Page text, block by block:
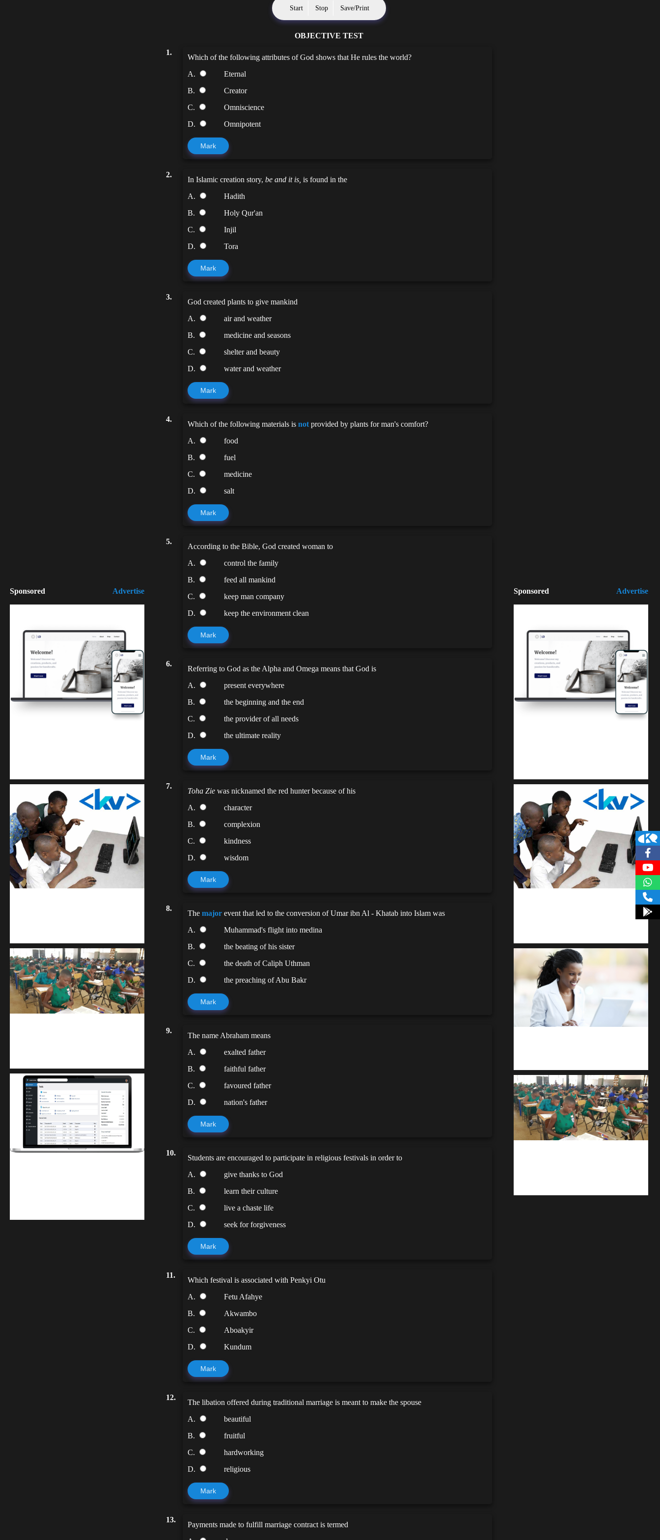
Sponsored Advertise
Start Stop Save/Print
OBJECTIVE TEST
1.
Which of the following attributes of God shows that He rules the world?
A.
Eternal
B.
Creator
C.
Omniscience
D.
Omnipotent
Mark
2.
In Islamic creation story, be and it is, is found in the
A.
Hadith
B.
Holy Qur'an
C.
Injil
D.
Tora
Mark
3.
God created plants to give mankind
A.
air and weather
B.
medicine and seasons
C.
shelter and beauty
D.
water and weather
Mark
4.
Which of the following materials is notprovided by plants for man's comfort?
A.
food
B.
fuel
C.
medicine
D.
salt
Mark
5.
According to the Bible, God created woman to
A.
control the family
B.
feed all mankind
C.
keep man company
D.
keep the environment clean
Mark
6.
Referring to God as the Alpha and Omega means that God is
A.
present everywhere
B.
the beginning and the end
C.
the provider of all needs
D.
the ultimate reality
Mark
7.
Toha Ziewas nicknamed the red hunter because of his
A.
character
B.
complexion
C.
kindness
D.
wisdom
Mark
8.
The majorevent that led to the conversion of Umar ibn Al - Khatab into Islam was
A.
Muhammad's flight into medina
B.
the beating of his sister
C.
the death of Caliph Uthman
D.
the preaching of Abu Bakr
Mark
9.
The name Abraham means
A.
exalted father
B.
faithful father
C.
favoured father
D.
nation's father
Mark
10.
Students are encouraged to participate in religious festivals in order to
A.
give thanks to God
B.
learn their culture
C.
live a chaste life
D.
seek for forgiveness
Mark
11.
Which festival is associated with Penkyi Otu
A.
Fetu Afahye
B.
Akwambo
C.
Aboakyir
D.
Kundum
Mark
12.
The libation offered during traditional marriage is meant to make the spouse
A.
beautiful
B.
fruitful
C.
hardworking
D.
religious
Mark
13.
Payments made to fulfill marriage contract is termed
Sponsored Advertise